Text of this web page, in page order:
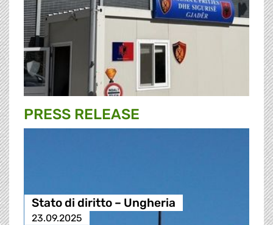
PRESS RELEASE
Stato di diritto – Ungheria
23.09.2025